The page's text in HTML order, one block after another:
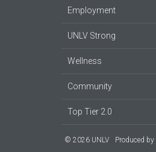
Employment
UNLV Strong
Wellness
Community
Top Tier 2.0
© 2026 UNLV Produced by